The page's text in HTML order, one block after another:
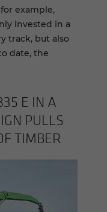
example,
invested in a
track, but also
date, the
E IN A
PULLS
TIM­BER